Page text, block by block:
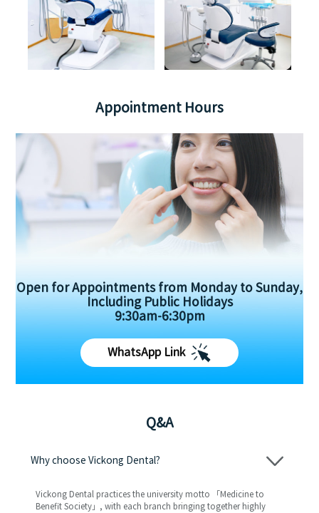
Appointment Hours
Open for Appointments from Monday to Sunday,
Including Public Holidays
9:30am-6:30pm
WhatsApp Link
Q&A
Why choose Vickong Dental?
Vickong Dental practices the university motto 「Medicine to
Benefit Society」, with each branch bringing together highly